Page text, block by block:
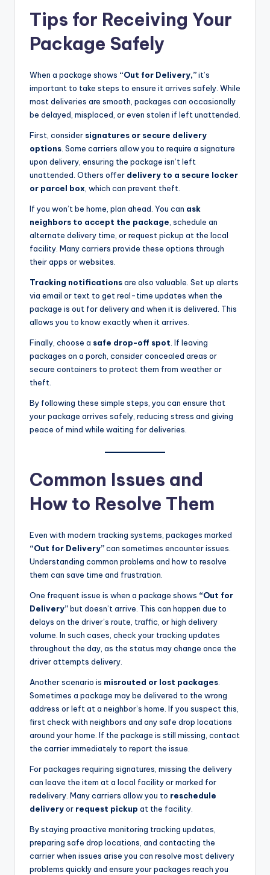
Tips for Receiving Your
Package Safely
When a package shows “Out for Delivery,”it’s
important to take steps to ensure it arrives safely. While
most deliveries are smooth, packages can occasionally
be delayed, misplaced, or even stolen if left unattended.
First, consider signatures or secure delivery
options . Some carriers allow you to require a signature
upon delivery, ensuring the package isn’t left
unattended. Others offer delivery to a secure locker
or parcel box , which can prevent theft.
If you won’t be home, plan ahead. You can ask
neighbors to accept the package , schedule an
alternate delivery time, or request pickup at the local
facility. Many carriers provide these options through
their apps or websites.
Tracking notificationsare also valuable. Set up alerts
via email or text to get real-time updates when the
package is out for delivery and when it is delivered. This
allows you to know exactly when it arrives.
Finally, choose a safe drop-off spot . If leaving
packages on a porch, consider concealed areas or
secure containers to protect them from weather or
theft.
By following these simple steps, you can ensure that
your package arrives safely, reducing stress and giving
peace of mind while waiting for deliveries.
Common Issues and
How to Resolve Them
Even with modern tracking systems, packages marked
“Out for Delivery”can sometimes encounter issues.
Understanding common problems and how to resolve
them can save time and frustration.
One frequent issue is when a package shows “Out for
Delivery”but doesn’t arrive. This can happen due to
delays on the driver’s route, traffic, or high delivery
volume. In such cases, check your tracking updates
throughout the day, as the status may change once the
driver attempts delivery.
Another scenario is misrouted or lost packages
Sometimes a package may be delivered to the wrong
address or left at a neighbor’s home. If you suspect this,
first check with neighbors and any safe drop locations
around your home. If the package is still missing, contact
the carrier immediately to report the issue.
For packages requiring signatures, missing the delivery
can leave the item at a local facility or marked for
redelivery. Many carriers allow you to reschedule
deliveryor request pickup at the facility.
By staying proactive monitoring tracking updates,
preparing safe drop locations, and contacting the
carrier when issues arise you can resolve most delivery
problems quickly and ensure your packages reach you